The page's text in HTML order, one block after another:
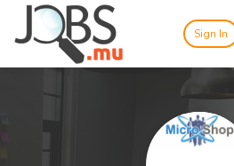
Sign In